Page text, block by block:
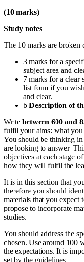
(10 marks)
Study notes
The 10 marks are broken
3 marks for a
subject area and
7 marks for a clear
list form if you
and clear.
b.Description of
Write between 600 and
fulfil your aims: what
You should be thinking in
are looking to answer.
objectives at each stage
how they will fulfil the
It is in this section that
therefore you should
materials that you expect
propose to incorporate
studies.
You should address the
chosen. Use around 100
the expectations. It is
set by the guidelines.